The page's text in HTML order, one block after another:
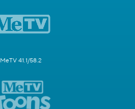
MeTV 41.1/58.2